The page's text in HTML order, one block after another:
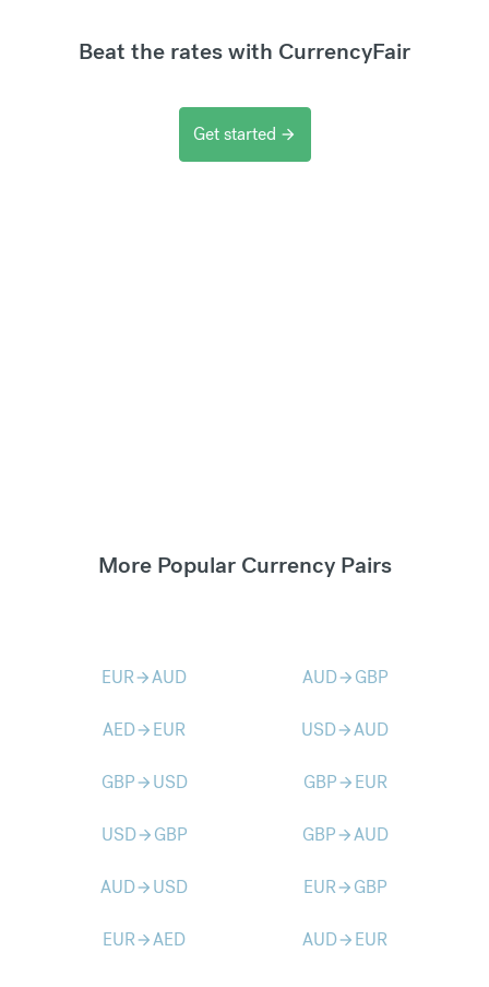
Beat the rates with CurrencyFair
Get started arrow_forward
More Popular Currency Pairs
EURarrow_forwardAUD AUDarrow_forward GBP
AEDarrow_forward EUR USDarrow_forwardAUD
GBParrow_forward USD GBParrow_forward EUR
USDarrow_forward GBP GBParrow_forwardAUD
AUDarrow_forward USD EURarrow_forward GBP
EURarrow_forwardAED AUDarrow_forward EUR